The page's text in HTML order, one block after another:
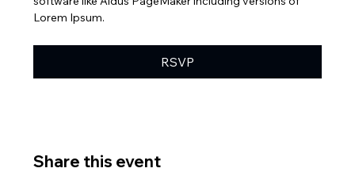
Lorem Ipsum.
RSVP
Share this event